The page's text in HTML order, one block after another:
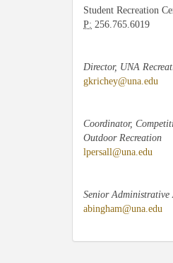
Student Recreation
P: 256.765.6019
Director, UNA
gkrichey@una.edu
Coordinator,
Outdoor Recreation
lpersall@una.edu
Senior Administrative
abingham@una.edu